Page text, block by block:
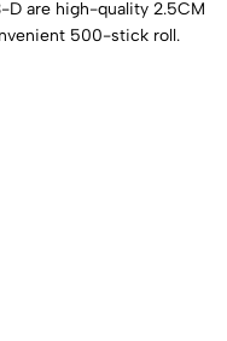
D are high-quality 2.5CM
500-stick roll.